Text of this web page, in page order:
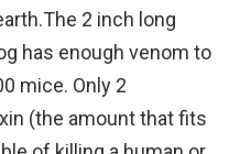
2 inch long
has enough venom to
mice. Only 2
(the amount that fits